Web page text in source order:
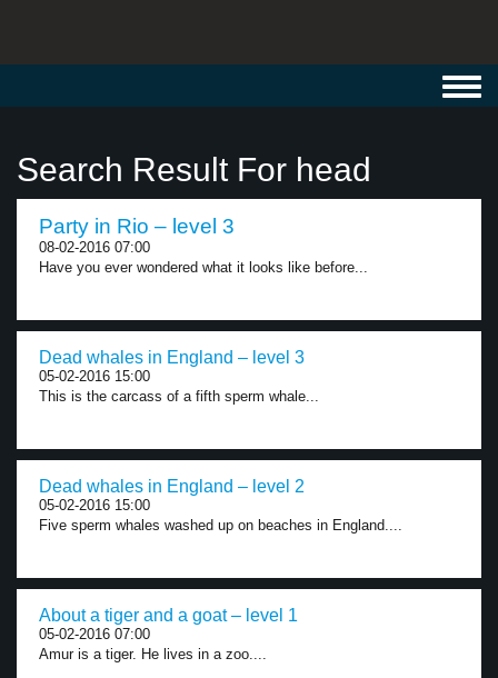
Search Result For head
Party in Rio – level 3
08-02-2016 07:00
Have you ever wondered what it looks like before...
Dead whales in England – level 3
05-02-2016 15:00
This is the carcass of a fifth sperm whale...
Dead whales in England – level 2
05-02-2016 15:00
Five sperm whales washed up on beaches in England....
About a tiger and a goat – level 1
05-02-2016 07:00
Amur is a tiger. He lives in a zoo....